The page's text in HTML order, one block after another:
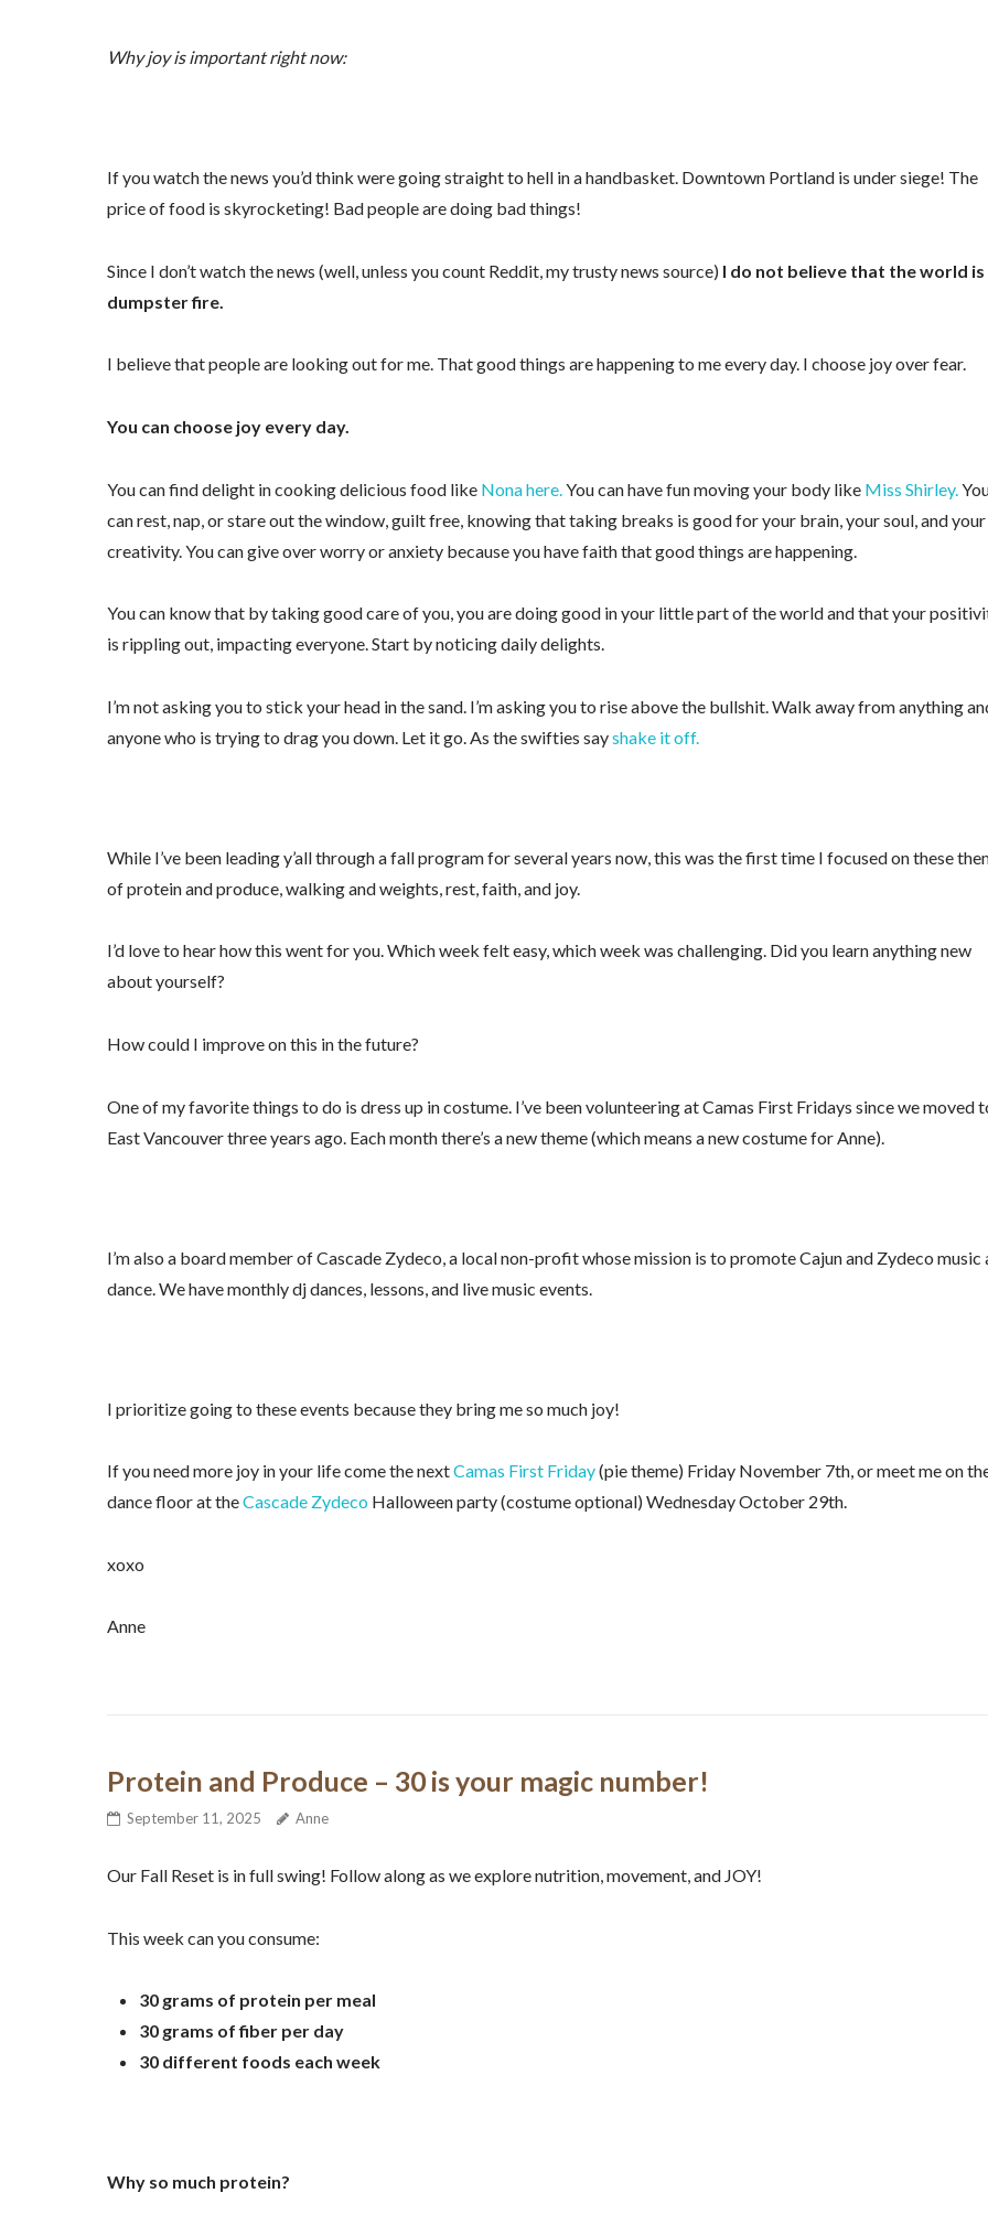
Why joy is important right now:
If you watch the news you’d think were going straight to hell in a handbasket. Downtown Portland is under siege! The
price of food is skyrocketing! Bad people are doing bad things!
Since I don’t watch the news (well, unless you count Reddit, my trusty news source) I do not believe that the world is
dumpster fire.
I believe that people are looking out for me. That good things are happening to me every day. I choose joy over fear.
You can choose joy every day.
You can find delight in cooking delicious food like Nona here. You can have fun moving your body like Miss Shirley.
can rest, nap, or stare out the window, guilt free, knowing that taking breaks is good for your brain, your soul, and your
creativity. You can give over worry or anxiety because you have faith that good things are happening.
You can know that by taking good care of you, you are doing good in your little part of the world and that your
is rippling out, impacting everyone. Start by noticing daily delights.
I’m not asking you to stick your head in the sand. I’m asking you to rise above the bullshit. Walk away from anything
anyone who is trying to drag you down. Let it go. As the swifties sayshake it off.
While I’ve been leading y’all through a fall program for several years now, this was the first time I focused on these
of protein and produce, walking and weights, rest, faith, and joy.
I’d love to hear how this went for you. Which week felt easy, which week was challenging. Did you learn anything new
about yourself?
How could I improve on this in the future?
One of my favorite things to do is dress up in costume. I’ve been volunteering at Camas First Fridays since we moved
East Vancouver three years ago. Each month there’s a new theme (which means a new costume for Anne).
I’m also a board member of Cascade Zydeco, a local non-profit whose mission is to promote Cajun and Zydeco music
dance. We have monthly dj dances, lessons, and live music events.
I prioritize going to these events because they bring me so much joy!
If you need more joy in your life come the nextCamas First Friday(pie theme) Friday November 7th, or meet me on
dance floor at theCascade Zydeco Halloween party (costume optional) Wednesday October 29th.
xoxo
Anne
Protein and Produce – 30 is your magic number!
September 11, 2025 Anne
Our Fall Reset is in full swing! Follow along as we explore nutrition, movement, and JOY!
This week can you consume:
30 grams of protein per meal
30 grams of fiber per day
30 different foods each week
Why so much protein?
Sign up for my free email newsletter!
Receive recipes, exercises, and health and wellness tips from Anne